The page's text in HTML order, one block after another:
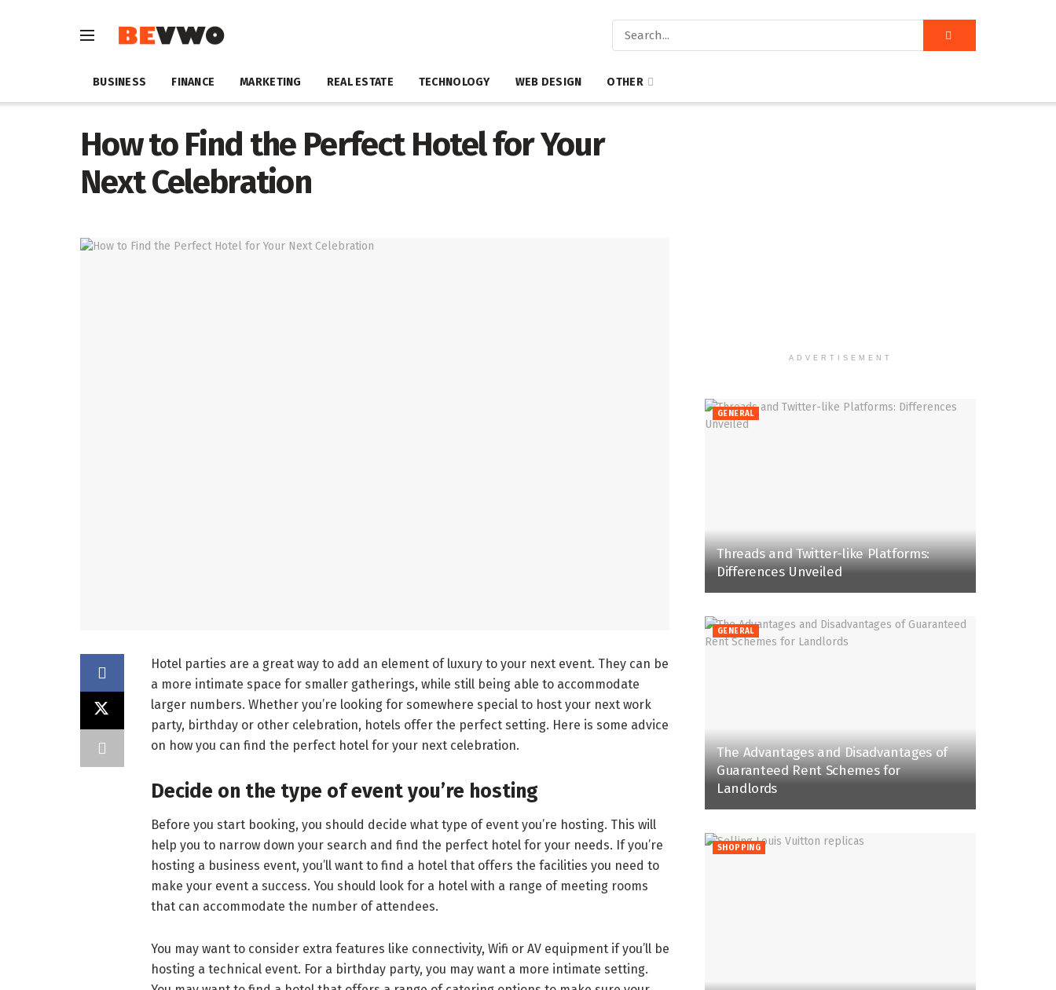
BUSINESS FINANCE MARKETING REAL ESTATE TECHNOLOGY WEB DESIGN OTHER
How to Find the Perfect Hotel for Your
Next Celebration
Hotel parties are a great way to add an element of luxury to your next event. They can be
a more intimate space for smaller gatherings, while still being able to accommodate
larger numbers. Whether you’re looking for somewhere special to host your next work
party, birthday or other celebration, hotels offer the perfect setting. Here is some advice
on how you can find the perfect hotel for your next celebration.
Decide on the type of event you’re hosting
Before you start booking, you should decide what type of event you’re hosting. This will
help you to narrow down your search and find the perfect hotel for your needs. If you’re
hosting a business event, you’ll want to find a hotel that offers the facilities you need to
make your event a success. You should look for a hotel with a range of meeting rooms
that can accommodate the number of attendees.
You may want to consider extra features like connectivity, Wifi or AV equipment if you’ll be
hosting a technical event. For a birthday party, you may want a more intimate setting.
ADVERTISEMENT
GENERAL
Threads and Twitter-like Platforms:
Differences Unveiled
GENERAL
The Advantages and Disadvantages of
Guaranteed Rent Schemes for
Landlords
SHOPPING